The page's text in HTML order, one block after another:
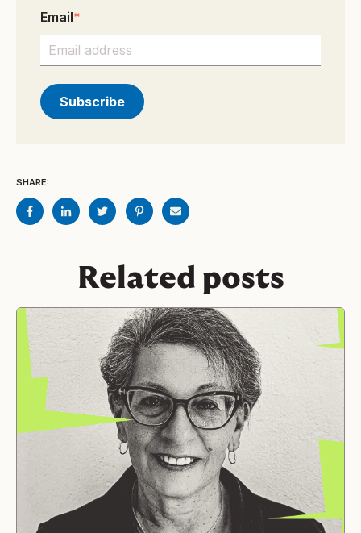
Email*
SHARE:
Related posts